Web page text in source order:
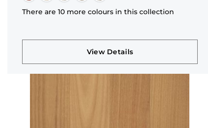
There are 10 more colours in this collection
View Details